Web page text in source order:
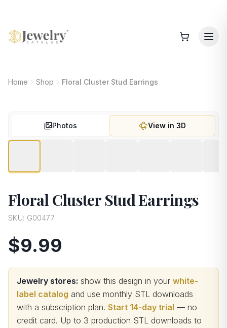
Home Shop Floral Cluster Stud Earrings
Photos View in 3D
Floral Cluster Stud Earrings
SKU: G00477
$9.99
Jewelry stores: show this design in your white-
label catalog and use monthly STL downloads
with a subscription plan. Start 14-day trial — no
credit card. Up to 3 production STL downloads to